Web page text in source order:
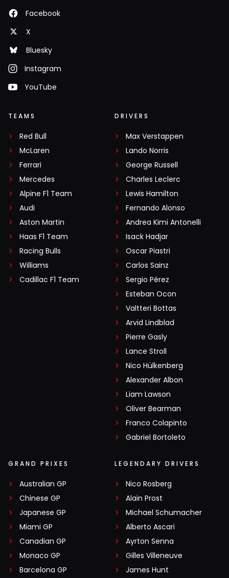
Facebook
X
Bluesky
Instagram
YouTube
TEAMS
Red Bull
McLaren
Ferrari
Mercedes
Alpine F1 Team
Audi
Aston Martin
Haas F1 Team
Racing Bulls
Williams
Cadillac F1 Team
DRIVERS
Max Verstappen
Lando Norris
George Russell
Charles Leclerc
Lewis Hamilton
Fernando Alonso
Andrea Kimi Antonelli
Isack Hadjar
Oscar Piastri
Carlos Sainz
Sergio Pérez
Esteban Ocon
Valtteri Bottas
Arvid Lindblad
Pierre Gasly
Lance Stroll
Nico Hülkenberg
Alexander Albon
Liam Lawson
Oliver Bearman
Franco Colapinto
Gabriel Bortoleto
GRAND PRIXES
Australian GP
Chinese GP
Japanese GP
Miami GP
Canadian GP
Monaco GP
Barcelona GP
LEGENDARY DRIVERS
Nico Rosberg
Alain Prost
Michael Schumacher
Alberto Ascari
Ayrton Senna
Gilles Villeneuve
James Hunt